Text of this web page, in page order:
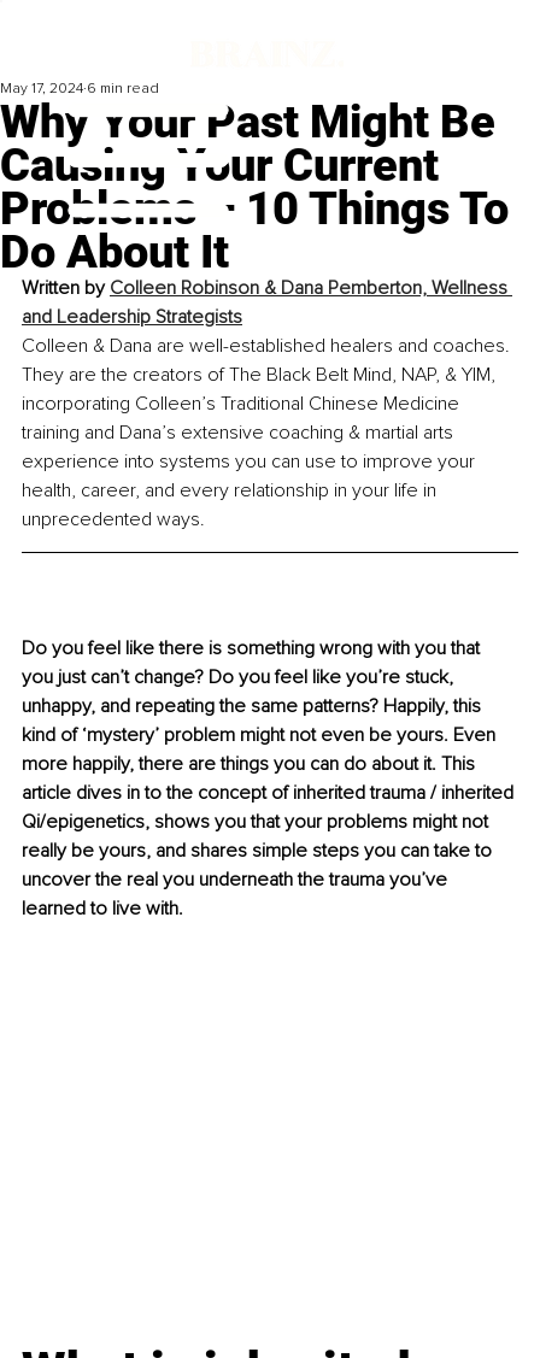
Why Your Past Might Be
Causing Your Current
Problems – 10 Things To
Do About It
May 17, 2024 6 min read
Written by Colleen Robinson & Dana Pemberton, Wellness
and Leadership Strategists
Colleen & Dana are well-established healers and coaches.
They are the creators of The Black Belt Mind, NAP, & YIM,
incorporating Colleen’s Traditional Chinese Medicine
training and Dana’s extensive coaching & martial arts
experience into systems you can use to improve your
health, career, and every relationship in your life in
unprecedented ways.
Do you feel like there is something wrong with you that
you just can’t change? Do you feel like you’re stuck,
unhappy, and repeating the same patterns? Happily, this
kind of ‘mystery’ problem might not even be yours. Even
more happily, there are things you can do about it. This
article dives in to the concept of inherited trauma / inherited
Qi/epigenetics, shows you that your problems might not
really be yours, and shares simple steps you can take to
uncover the real you underneath the trauma you’ve
learned to live with.